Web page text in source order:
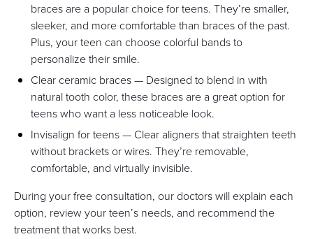
braces are a popular choice for teens. They’re smaller,
sleeker, and more comfortable than braces of the past.
Plus, your teen can choose colorful bands to
personalize their smile.
Clear ceramic braces — Designed to blend in with
natural tooth color, these braces are a great option for
teens who want a less noticeable look.
Invisalign for teens — Clear aligners that straighten teeth
without brackets or wires. They’re removable,
comfortable, and virtually invisible.
During your free consultation, our doctors will explain each
option, review your teen’s needs, and recommend the
treatment that works best.